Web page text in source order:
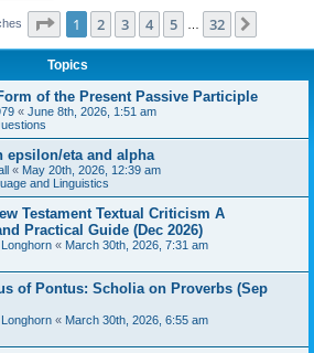
Page 1of 32
1 2 3 4 5 32
Topics
of the Present Passive Participle
« June 8th, 2026, 1:51 am
epsilon/eta and alpha
« May 20th, 2026, 12:39 am
and Linguistics
Testament Textual Criticism A
Practical Guide (Dec 2026)
« March 30th, 2026, 7:31 am
of Pontus: Scholia on Proverbs (Sep
« March 30th, 2026, 6:55 am